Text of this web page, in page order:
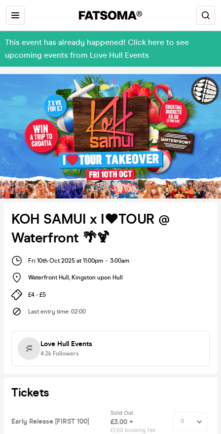
This event has already happened! Click here to see
upcoming events from Love Hull Events
KOH SAMUI x I❤️TOUR @
Waterfront 🌴🍹
Fri 10th Oct 2025 at 11:00pm - 3:00am
Waterfront Hull , Kingston upon Hull
£4 - £5
Last entry time: 02:00
Love Hull Events
4.2k Followers
Tickets
Early Release [FIRST 100]
Sold Out
£3.00 +
£1.00 booking fee